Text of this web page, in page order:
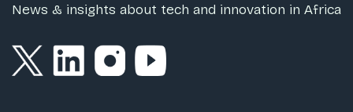
News & insights about tech and innovation in Africa